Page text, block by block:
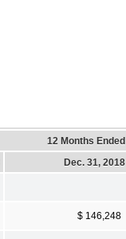
12 Months Ended
Dec. 31, 2018
$ 146,248